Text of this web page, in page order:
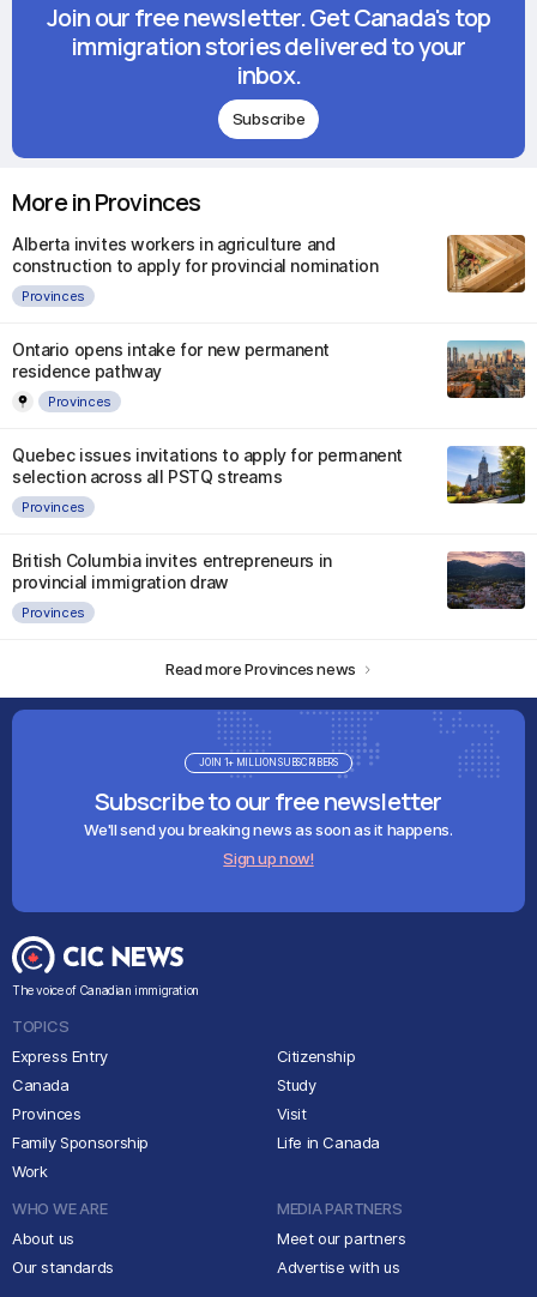
Join our free newsletter. Get Canada's top
immigration stories delivered to your
inbox.
Subscribe
More in Provinces
Alberta invites workers in agriculture and
construction to apply for provincial nomination
Provinces
Ontario opens intake for new permanent
residence pathway
Provinces
Quebec issues invitations to apply for permanent
selection across all PSTQ streams
Provinces
British Columbia invites entrepreneurs in
provincial immigration draw
Provinces
Read more Provinces news
Subscribe to our free newsletter
We'll send you breaking news as soon as it happens.
Sign up now!
JOIN 1+ MILLION SUBSCRIBERS
The voice of Canadian immigration
TOPICS
Express Entry
Canada
Provinces
Family Sponsorship
Work
Citizenship
Study
Visit
Life in Canada
WHO WE ARE
About us
Our standards
MEDIA PARTNERS
Meet our partners
Advertise with us